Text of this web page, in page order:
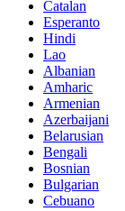
Catalan
Esperanto
Hindi
Lao
Albanian
Amharic
Armenian
Azerbaijani
Belarusian
Bengali
Bosnian
Bulgarian
Cebuano